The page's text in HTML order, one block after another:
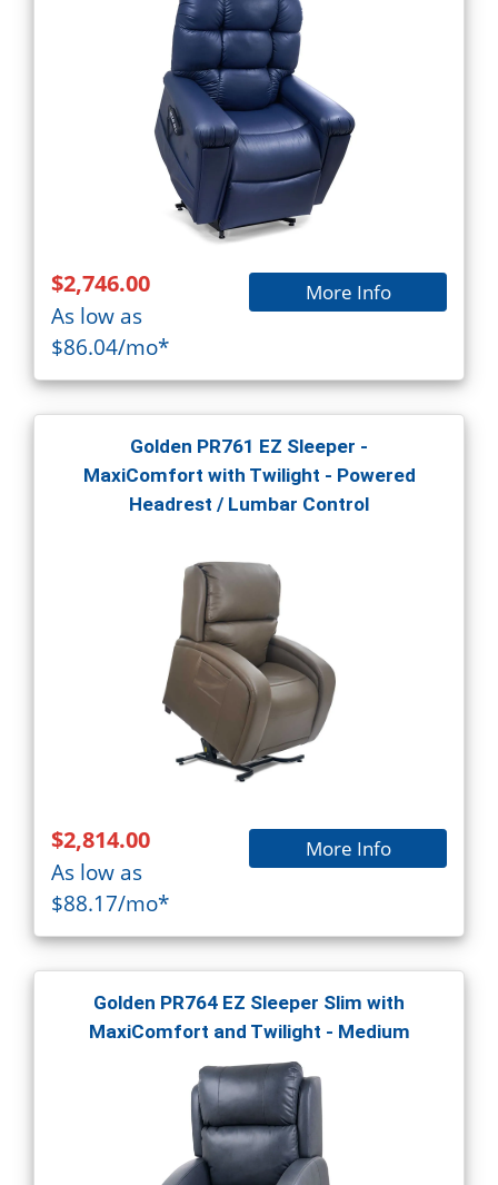
$2,746.00
As low as
$86.04/mo*
More Info
Golden PR761 EZ Sleeper -
MaxiComfort with Twilight - Powered
Headrest / Lumbar Control
$2,814.00
As low as
$88.17/mo*
More Info
Golden PR764 EZ Sleeper Slim with
MaxiComfort and Twilight - Medium